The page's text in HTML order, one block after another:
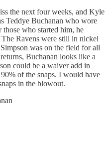
the next four weeks, and Kyle
Teddye Buchanan who wore
who started him, he
Ravens were still in nickel
was on the field for all
Buchanan looks like a
could be a waiver add in
90% of the snaps. I would have
in the blowout.